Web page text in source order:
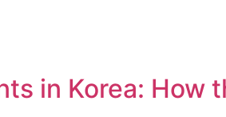
in Korea: How